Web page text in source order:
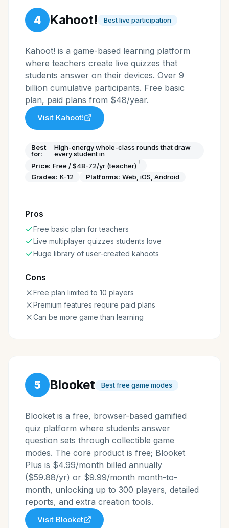
4 Kahoot! Best live participation
Kahoot! is a game-based learning platform
where teachers create live quizzes that
students answer on their devices. Over 9
billion cumulative participants. Free basic
plan, paid plans from $48/year.
Visit Kahoot!
Best
for:
High-energy whole-class rounds that draw
every student in
Price: Free / $48-72/yr (teacher) †
Grades: K-12 Platforms: Web, iOS, Android
Pros
Free basic plan for teachers
Live multiplayer quizzes students love
Huge library of user-created kahoots
Cons
Free plan limited to 10 players
Premium features require paid plans
Can be more game than learning
5 Blooket Best free game modes
Blooket is a free, browser-based gamified
quiz platform where students answer
question sets through collectible game
modes. The core product is free; Blooket
Plus is $4.99/month billed annually
($59.88/yr) or $9.99/month month-to-
month, unlocking up to 300 players, detailed
reports, and extra creation tools.
Visit Blooket